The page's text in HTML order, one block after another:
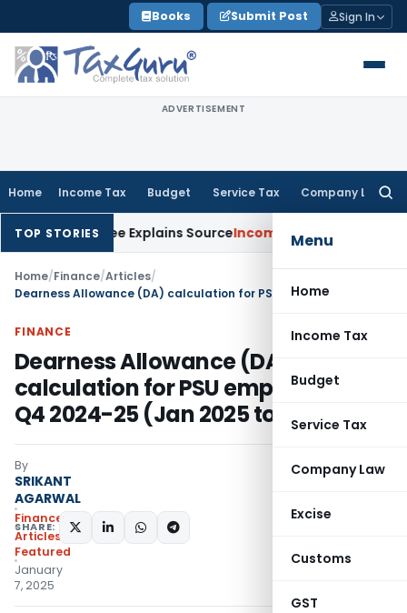
to
content
Books Submit Post Sign In
ADVERTISEMENT
Home Income Tax Budget Service Tax Company Law
Menu
Home
Income Tax
Budget
Service Tax
Company Law
Excise
Customs
GST
TOP STORIES
Explains SourceIncome Tax Survey Income Included
Home/Finance/Articles/
FINANCE
Dearness Allowance (DA)
calculation for PSU employees for
Q4 2024-25 (Jan 2025 to Mar 2025)
By
SRIKANT
AGARWAL
Finance
Articles
Featured
January
7, 2025
SHARE: